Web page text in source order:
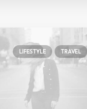
LIFESTYLE TRAVEL